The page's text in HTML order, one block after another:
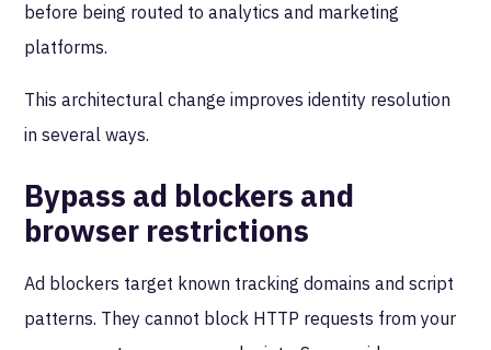
before being routed to analytics and marketing
platforms.
This architectural change improves identity resolution
in several ways.
Bypass ad blockers and
browser restrictions
Ad blockers target known tracking domains and script
patterns. They cannot block HTTP requests from your